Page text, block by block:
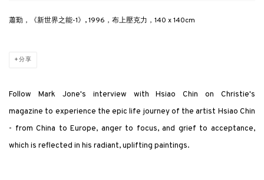
蕭勤，《新世界之能-1》, 1996，布上壓克力，140 x 140cm
分享
Follow Mark Jone's interview with Hsiao Chinon Christie's
magazine to experience the epic life journey of the artist Hsiao Chin
- from China to Europe, anger to focus, and grief to acceptance,
which is reflected in his radiant, uplifting paintings.